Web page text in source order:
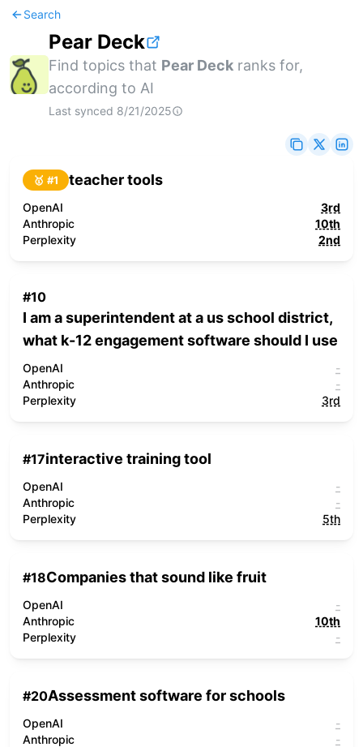
Search
Pear Deck
Find topics that Pear Deck ranks for,
according to AI
Last synced 8/21/2025
🥇 #1 teacher tools
OpenAI
3rd
Anthropic
10th
Perplexity
2nd
#10
I am a superintendent at a us school district,
what k-12 engagement software should I use
OpenAI
-
Anthropic
-
Perplexity
3rd
#17interactive training tool
OpenAI
-
Anthropic
-
Perplexity
5th
#18Companies that sound like fruit
OpenAI
-
Anthropic
10th
Perplexity
-
#20Assessment software for schools
OpenAI
-
Anthropic
-